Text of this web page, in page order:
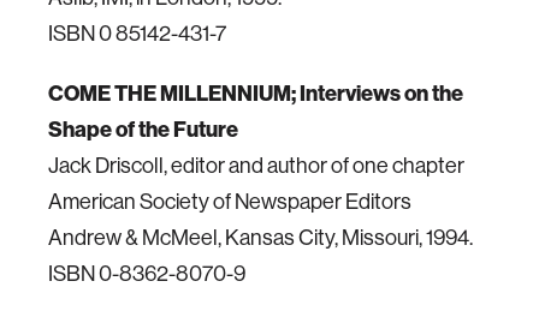
ISBN 0 85142-431-7
COME THE MILLENNIUM; Interviews on the
Shape of the Future
Jack Driscoll, editor and author of one chapter
American Society of Newspaper Editors
Andrew & McMeel, Kansas City, Missouri, 1994.
ISBN 0-8362-8070-9